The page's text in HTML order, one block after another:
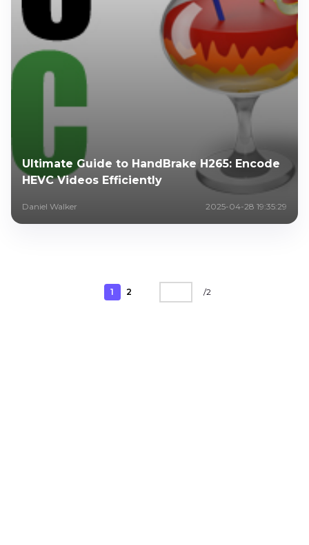
Ultimate Guide to HandBrake H265: Encode
HEVC Videos Efficiently
Daniel Walker 2025-04-28 19:35:29
1 2 /2